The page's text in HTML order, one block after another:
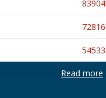
54533
Lemax
Read more